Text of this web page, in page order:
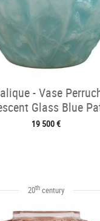
- Vase
Glass Blue
19 500 €
20thcentury